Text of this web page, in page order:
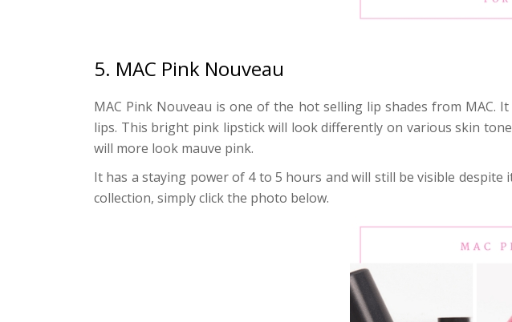
5. MAC Pink Nouveau
MAC Pink Nouveau is one of the hot selling lip shades from
lips. This bright pink lipstick will look differently on various skin
will more look mauve pink.
It has a staying power of 4 to 5 hours and will still be visible
collection, simply click the photo below.